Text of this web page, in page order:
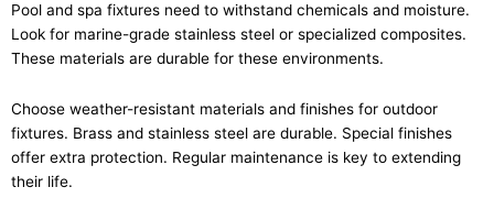
Pool and spa fixtures need to withstand chemicals and moisture.
Look for marine-grade stainless steel or specialized composites.
These materials are durable for these environments.
Choose weather-resistant materials and finishes for outdoor
fixtures. Brass and stainless steel are durable. Special finishes
offer extra protection. Regular maintenance is key to extending
their life.